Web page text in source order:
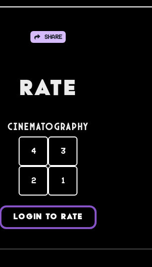
SHARE
Rate
Cinematography
4 3
2 1
LOGIN TO RATE